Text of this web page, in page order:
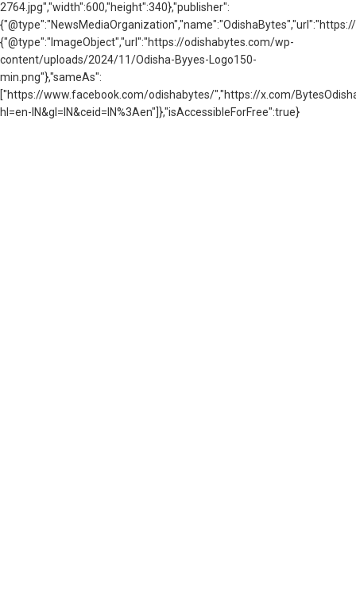
2764.jpg","width":600,"height":340},"publisher":
{"@type":"ImageObject","url":"https://odishabytes.com/wp-
content/uploads/2024/11/Odisha-Byyes-Logo150-
min.png"},"sameAs":
["https://www.facebook.com/odishabytes/","https://x.com/
hl=en-IN&gl=IN&ceid=IN%3Aen"]},"isAccessibleForFree":true}